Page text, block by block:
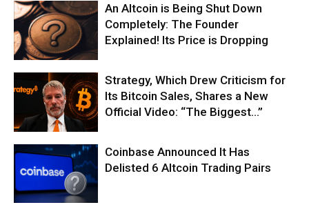
An Altcoin is Being Shut Down
Completely: The Founder
Explained! Its Price is Dropping
Strategy, Which Drew Criticism for
Its Bitcoin Sales, Shares a New
Official Video: “The Biggest…”
Coinbase Announced It Has
Delisted 6 Altcoin Trading Pairs